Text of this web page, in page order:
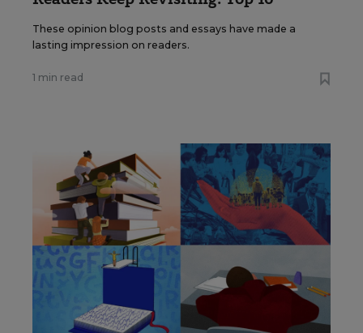
These opinion blog posts and essays have made a
lasting impression on readers.
1 min read